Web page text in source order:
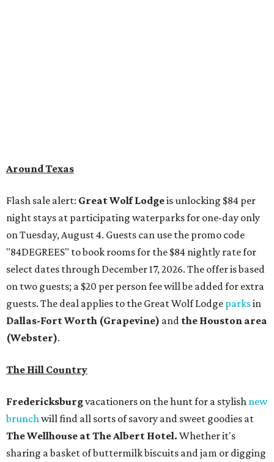
Around Texas
Flash sale alert: Great Wolf Lodgeis unlocking $84 per
night stays at participating waterparks for one-day only
on Tuesday, August 4. Guests can use the promo code
"84DEGREES" to book rooms for the $84 nightly rate for
select dates through December 17, 2026. The offer is based
on two guests; a $20 per person fee will be added for extra
guests. The deal applies to the Great Wolf Lodge parksin
Dallas-Fort Worth (Grapevine) and the Houston area
(Webster).
The Hill Country
Fredericksburgvacationers on the hunt for a stylish new
brunch will find all sorts of savory and sweet goodies at
The Wellhouse atThe Albert Hotel. Whether it's
sharing a basket of buttermilk biscuits and jam or digging